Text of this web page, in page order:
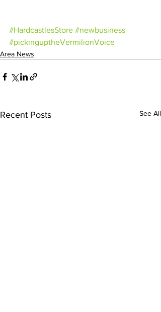
#HardcastlesStore #newbusiness
#pickinguptheVermilionVoice
Area News
Recent Posts See All